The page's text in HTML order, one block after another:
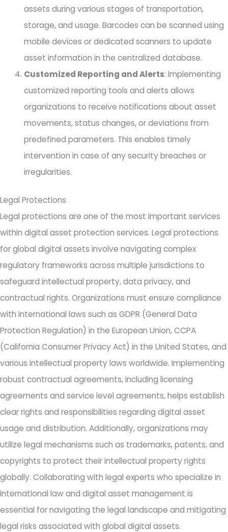
assets during various stages of transportation,
storage, and usage. Barcodes can be scanned using
mobile devices or dedicated scanners to update
asset information in the centralized database.
Customized Reporting and Alerts: Implementing
customized reporting tools and alerts allows
organizations to receive notifications about asset
movements, status changes, or deviations from
predefined parameters. This enables timely
intervention in case of any security breaches or
irregularities.
Legal Protections
Legal protections are one of the most important services
within digital asset protection services. Legal protections
for global digital assets involve navigating complex
regulatory frameworks across multiple jurisdictions to
safeguard intellectual property, data privacy, and
contractual rights. Organizations must ensure compliance
with international laws such as GDPR (General Data
Protection Regulation) in the European Union, CCPA
(California Consumer Privacy Act) in the United States, and
various intellectual property laws worldwide. Implementing
robust contractual agreements, including licensing
agreements and service level agreements, helps establish
clear rights and responsibilities regarding digital asset
usage and distribution. Additionally, organizations may
utilize legal mechanisms such as trademarks, patents, and
copyrights to protect their intellectual property rights
globally. Collaborating with legal experts who specialize in
international law and digital asset management is
essential for navigating the legal landscape and mitigating
legal risks associated with global digital assets.